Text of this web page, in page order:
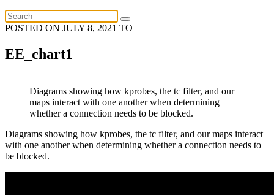
POSTED ON JULY 8, 2021 TO
EE_chart1
Diagrams showing how kprobes, the tc filter, and our
maps interact with one another when determining
whether a connection needs to be blocked.
Diagrams showing how kprobes, the tc filter, and our maps interact
with one another when determining whether a connection needs to
be blocked.